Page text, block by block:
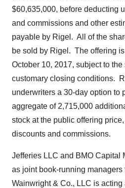
$60,635,000, before deducting
and commissions and other
payable by Rigel. All of the
be sold by Rigel. The offering
October 10, 2017, subject to
customary closing conditions.
underwriters a 30-day option to
aggregate of 2,715,000
stock at the public offering
discounts and commissions.
Jefferies LLC and BMO Capital
as joint book-running
Wainwright & Co., LLC is